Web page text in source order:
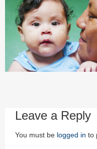
Leave a Reply
You must be logged in to